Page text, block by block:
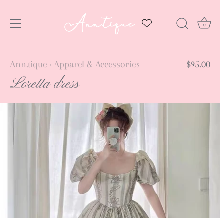
content
0
Ann.tique • Apparel & Accessories $95.00
Loretta dress